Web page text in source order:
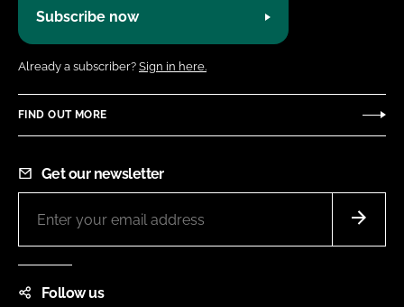
Subscribe now
Already a subscriber? Sign in here.
FIND OUT MORE
Get our newsletter
Follow us